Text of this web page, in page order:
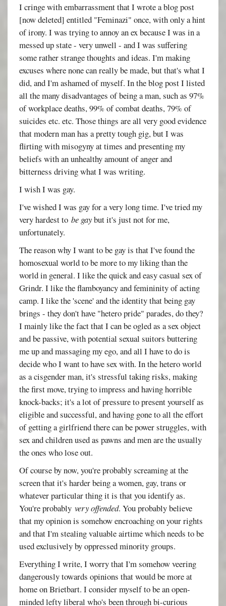
I cringe with embarrassment that I wrote a blog post
[now deleted] entitled "Feminazi" once, with only a hint
of irony. I was trying to annoy an ex because I was in a
messed up state - very unwell - and I was suffering
some rather strange thoughts and ideas. I'm making
excuses where none can really be made, but that's what I
did, and I'm ashamed of myself. In the blog post I listed
all the many disadvantages of being a man, such as 97%
of workplace deaths, 99% of combat deaths, 79% of
suicides etc. etc. Those things are all very good evidence
that modern man has a pretty tough gig, but I was
flirting with misogyny at times and presenting my
beliefs with an unhealthy amount of anger and
bitterness driving what I was writing.
I wish I was gay.
I've wished I was gay for a very long time. I've tried my
very hardest tobe gaybut it's just not for me,
unfortunately.
The reason why I want to be gay is that I've found the
homosexual world to be more to my liking than the
world in general. I like the quick and easy casual sex of
Grindr. I like the flamboyancy and femininity of acting
camp. I like the 'scene' and the identity that being gay
brings - they don't have "hetero pride" parades, do they?
I mainly like the fact that I can be ogled as a sex object
and be passive, with potential sexual suitors buttering
me up and massaging my ego, and all I have to do is
decide who I want to have sex with. In the hetero world
as a cisgender man, it's stressful taking risks, making
the first move, trying to impress and having horrible
knock-backs; it's a lot of pressure to present yourself as
eligible and successful, and having gone to all the effort
of getting a girlfriend there can be power struggles, with
sex and children used as pawns and men are the usually
the ones who lose out.
Of course by now, you're probably screaming at the
screen that it's harder being a women, gay, trans or
whatever particular thing it is that you identify as.
You're probablyvery offended. You probably believe
that my opinion is somehow encroaching on your rights
and that I'm stealing valuable airtime which needs to be
used exclusively by oppressed minority groups.
Everything I write, I worry that I'm somehow veering
dangerously towards opinions that would be more at
home on Brietbart. I consider myself to be an open-
minded lefty liberal who's been through bi-curious